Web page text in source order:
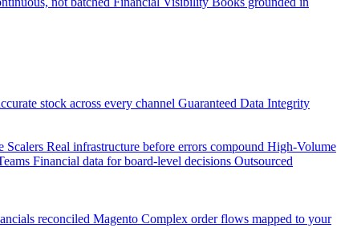
stock across every channel Guaranteed Data Integrity
Scalers Real infrastructure before errors compound High-Volume
Financial data for board-level decisions Outsourced
reconciled Magento Complex order flows mapped to your